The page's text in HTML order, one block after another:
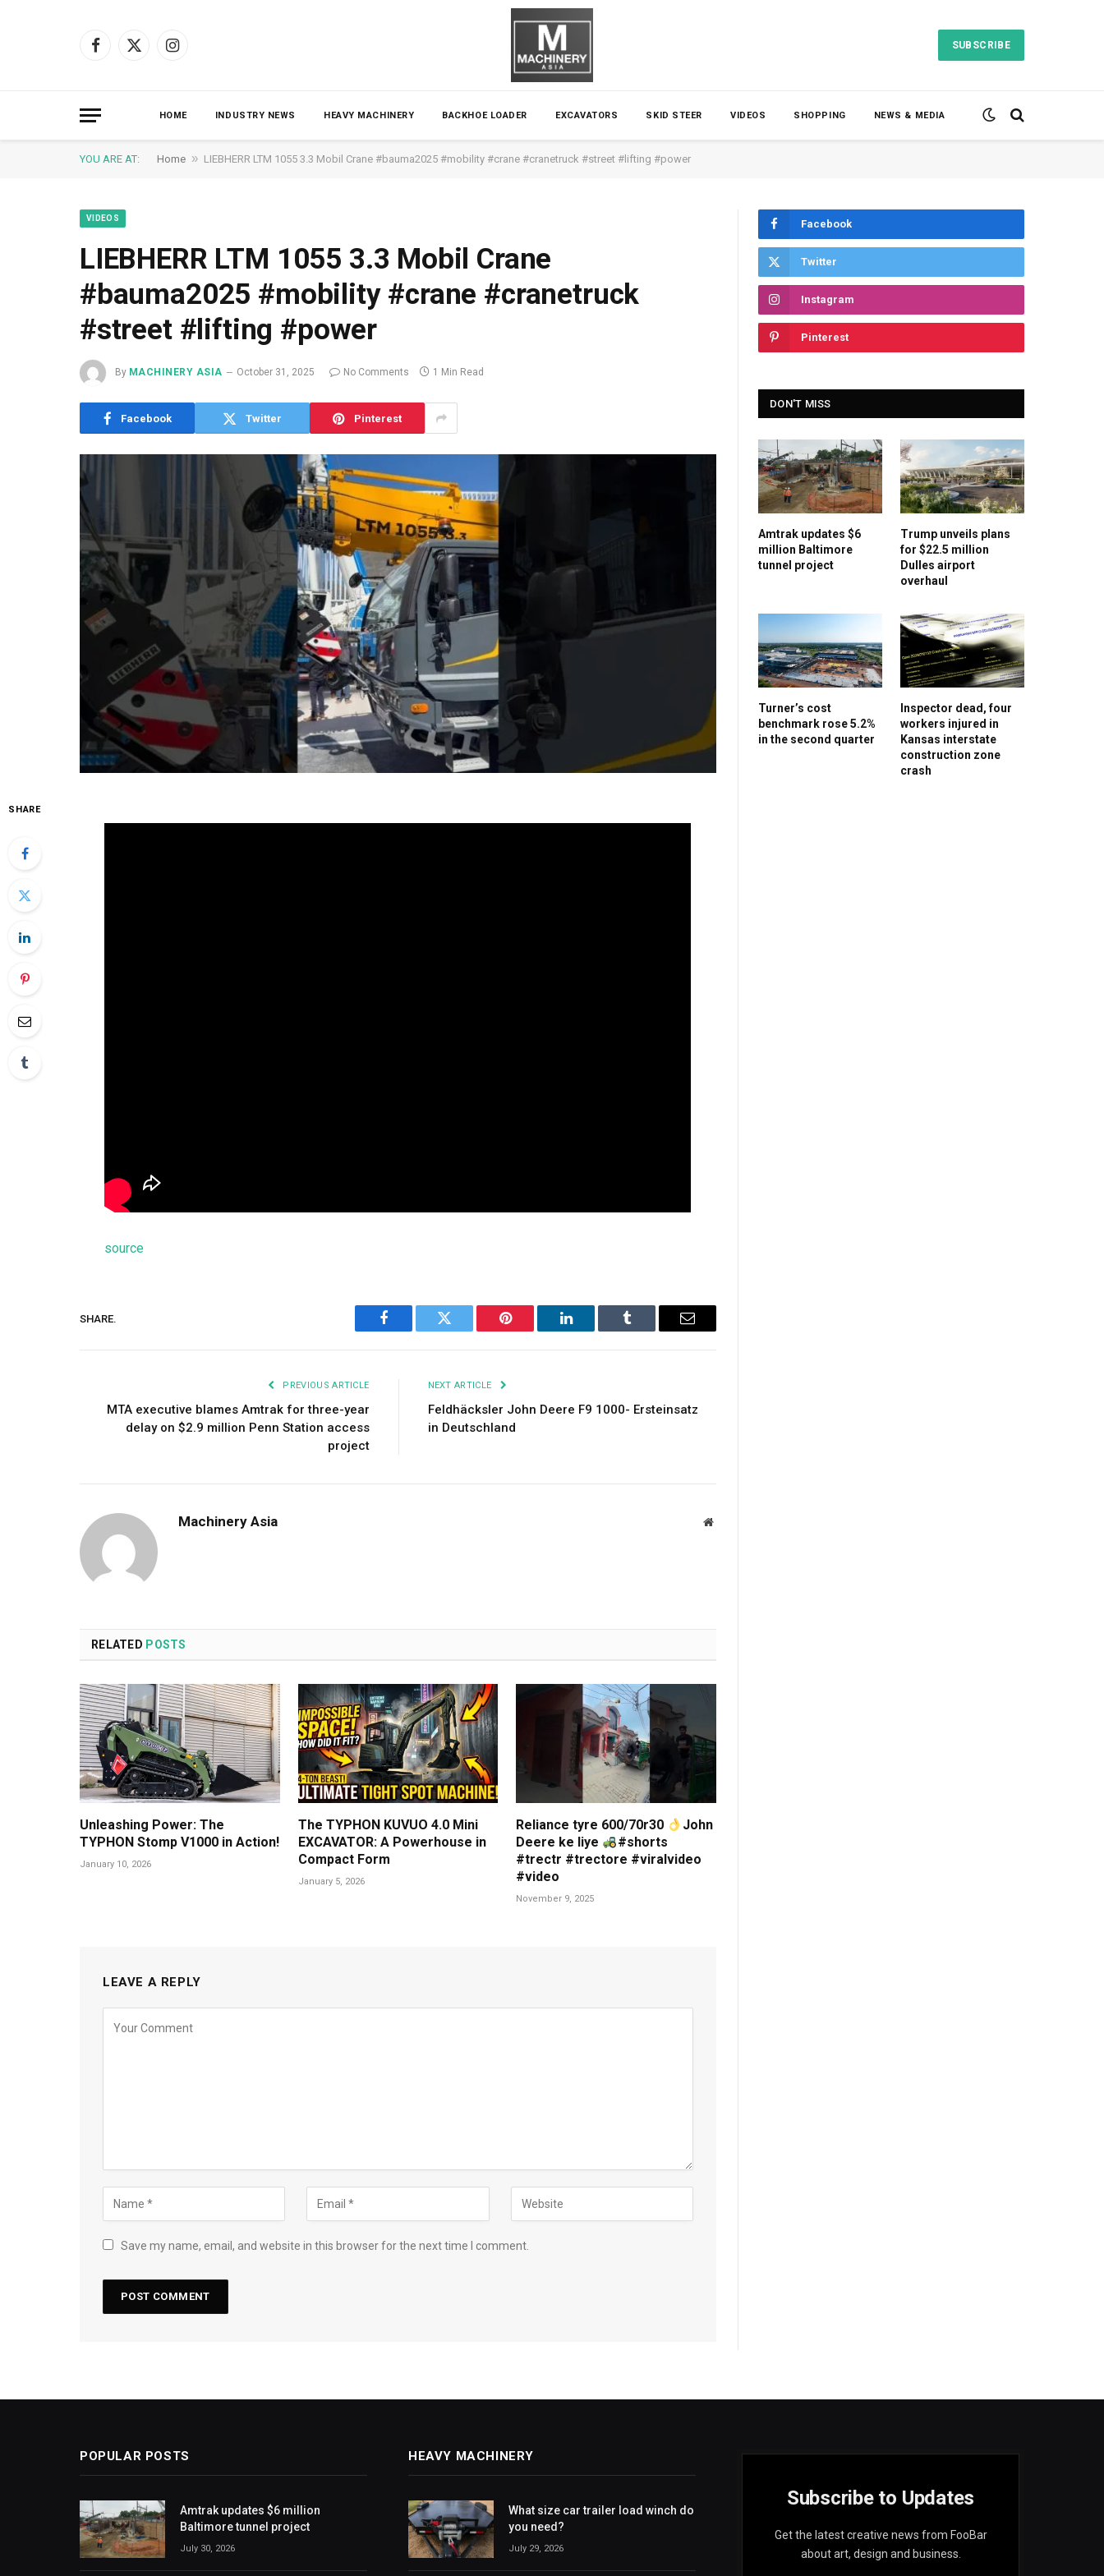
Facebook
X
Instagram
SUBSCRIBE
HOME INDUSTRY NEWS HEAVY MACHINERY BACKHOE LOADER EXCAVATORS SKID STEER VIDEOS SHOPPING NEWS & MEDIA
YOU ARE AT: Home » LIEBHERR LTM 1055 3.3 Mobil Crane #bauma2025 #mobility #crane #cranetruck #street #lifting #power
VIDEOS
LIEBHERR LTM 1055 3.3 Mobil Crane
#bauma2025 #mobility #crane #cranetruck
#street #lifting #power
By MACHINERY ASIA October 31, 2025 No Comments 1 Min Read
Facebook Twitter Pinterest
SHARE
source
SHARE.
Facebook Twitter Pinterest LinkedIn Tumblr Email
PREVIOUS ARTICLE
MTA executive blames Amtrak for three-year
delay on $2.9 million Penn Station access
project
NEXT ARTICLE
Feldhäcksler John Deere F9 1000- Ersteinsatz
in Deutschland
Machinery Asia Website
RELATED POSTS
Unleashing Power: The
TYPHON Stomp V1000 in Action!
January 10, 2026
The TYPHON KUVUO 4.0 Mini
EXCAVATOR: A Powerhouse in
Compact Form
January 5, 2026
Reliance tyre 600/70r30
John
Deere ke liye
#shorts
#trectr #trectore #viralvideo
#video
November 9, 2025
LEAVE A REPLY
Save my name, email, and website in this browser for the next time I comment.
Facebook
Twitter
Instagram
Pinterest
DON'T MISS
Amtrak updates $6
million Baltimore
tunnel project
Trump unveils plans
for $22.5 million
Dulles airport
overhaul
Turner’s cost
benchmark rose 5.2%
in the second quarter
Inspector dead, four
workers injured in
Kansas interstate
construction zone
crash
POPULAR POSTS
Amtrak updates $6 million
Baltimore tunnel project
July 30, 2026
HEAVY MACHINERY
What size car trailer load winch do
you need?
July 29, 2026
Subscribe to Updates
Get the latest creative news from FooBar
about art, design and business.